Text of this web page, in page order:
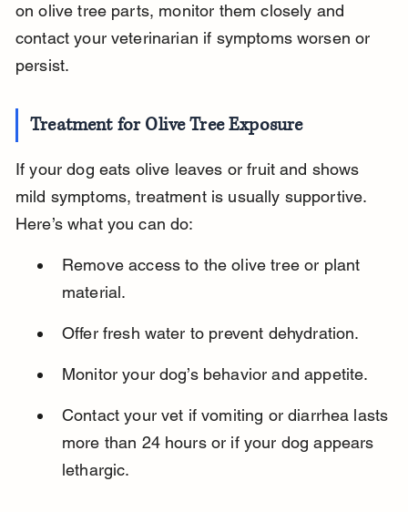
on olive tree parts, monitor them closely and
contact your veterinarian if symptoms worsen or
persist.
Treatment for Olive Tree Exposure
If your dog eats olive leaves or fruit and shows
mild symptoms, treatment is usually supportive.
Here’s what you can do:
Remove access to the olive tree or plant
material.
Offer fresh water to prevent dehydration.
Monitor your dog’s behavior and appetite.
Contact your vet if vomiting or diarrhea lasts
more than 24 hours or if your dog appears
lethargic.